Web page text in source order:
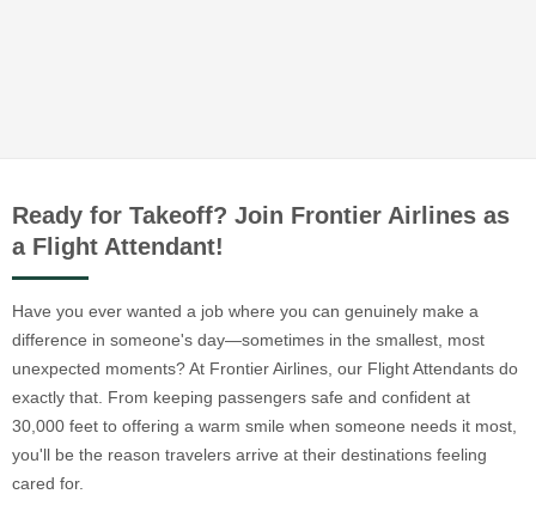
Ready for Takeoff? Join Frontier Airlines as
a Flight Attendant!
Have you ever wanted a job where you can genuinely make a
difference in someone's day—sometimes in the smallest, most
unexpected moments? At Frontier Airlines, our Flight Attendants do
exactly that. From keeping passengers safe and confident at
30,000 feet to offering a warm smile when someone needs it most,
you'll be the reason travelers arrive at their destinations feeling
cared for.